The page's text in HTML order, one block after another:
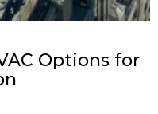
Options for